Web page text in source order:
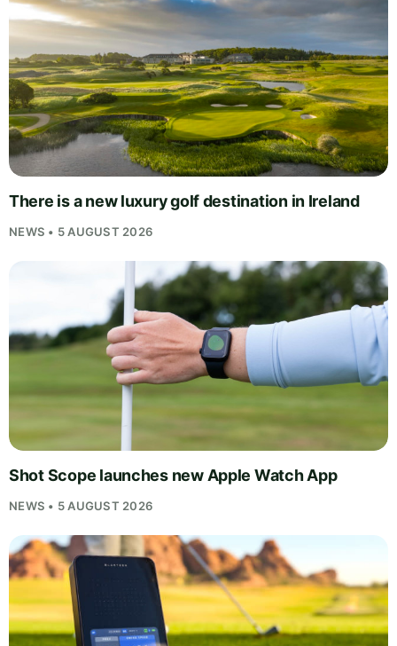
There is a new luxury golf destination in Ireland
NEWS • 5 AUGUST 2026
Shot Scope launches new Apple Watch App
NEWS • 5 AUGUST 2026